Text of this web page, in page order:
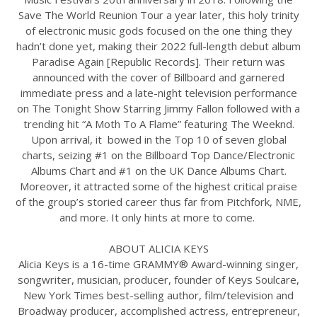
Save The World Reunion Tour a year later, this holy trinity
of electronic music gods focused on the one thing they
hadn’t done yet, making their 2022 full-length debut album
Paradise Again [Republic Records]. Their return was
announced with the cover of Billboard and garnered
immediate press and a late-night television performance
on The Tonight Show Starring Jimmy Fallon followed with a
trending hit “A Moth To A Flame” featuring The Weeknd.
Upon arrival, it bowed in the Top 10 of seven global
charts, seizing #1 on the Billboard Top Dance/Electronic
Albums Chart and #1 on the UK Dance Albums Chart.
Moreover, it attracted some of the highest critical praise
of the group’s storied career thus far from Pitchfork, NME,
and more. It only hints at more to come.
ABOUT ALICIA KEYS
Alicia Keys is a 16-time GRAMMY® Award-winning singer,
songwriter, musician, producer, founder of Keys Soulcare,
New York Times best-selling author, film/television and
Broadway producer, accomplished actress, entrepreneur,